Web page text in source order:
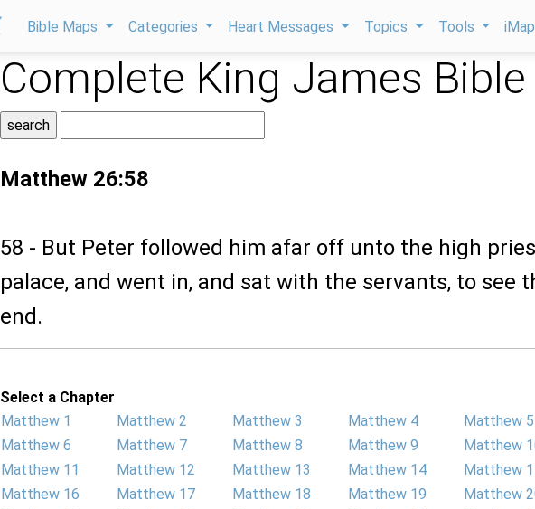
Bible Maps Categories Heart Messages Topics Tools
Complete King James Bible
Matthew 26:58
58 - But Peter followed him afar off unto the high
palace, and went in, and sat with the servants, to see
end.
Select a Chapter
Matthew 1
Matthew 2 Matthew 3 Matthew 4
Matthew 5
Matthew 6
Matthew 7 Matthew 8 Matthew 9
Matthew
Matthew 11
Matthew 12 Matthew 13 Matthew 14
Matthew
Matthew 16
Matthew 17 Matthew 18 Matthew 19
Matthew